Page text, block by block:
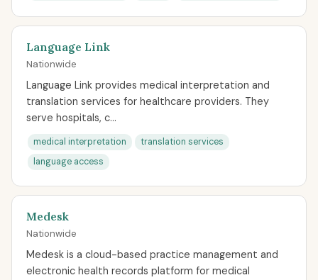
Language Link
Nationwide
Language Link provides medical interpretation and
translation services for healthcare providers. They
serve hospitals, c...
medical interpretation
translation services
language access
Medesk
Nationwide
Medesk is a cloud-based practice management and
electronic health records platform for medical